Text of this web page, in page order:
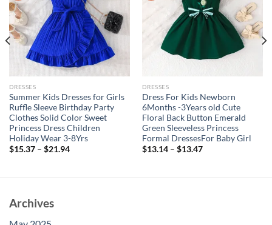
DRESSES
Summer Kids Dresses for Girls
Ruffle Sleeve Birthday Party
Clothes Solid Color Sweet
Princess Dress Children
Holiday Wear 3-8Yrs
$15.37– $21.94
DRESSES
Dress For Kids Newborn
6Months -3Years old Cute
Floral Back Button Emerald
Green Sleeveless Princess
Formal DressesFor Baby Girl
$13.14– $13.47
Archives